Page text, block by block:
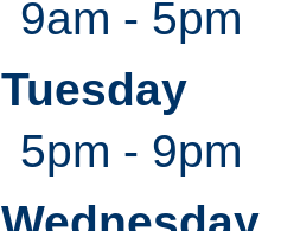
9am - 5pm
Tuesday
5pm - 9pm